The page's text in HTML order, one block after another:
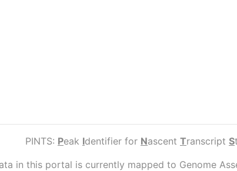
PINTS: Peak Identifier for Nascent Transcript S
in this portal is currently mapped to Genome